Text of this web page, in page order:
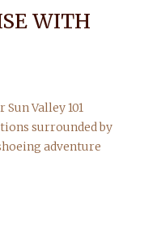
WITH
Valley 101
surrounded by
adventure